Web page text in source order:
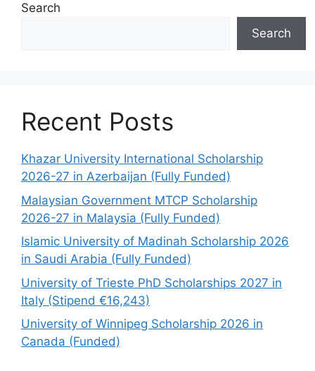
Search
Search
Recent Posts
Khazar University International Scholarship
2026-27 in Azerbaijan (Fully Funded)
Malaysian Government MTCP Scholarship
2026-27 in Malaysia (Fully Funded)
Islamic University of Madinah Scholarship 2026
in Saudi Arabia (Fully Funded)
University of Trieste PhD Scholarships 2027 in
Italy (Stipend €16,243)
University of Winnipeg Scholarship 2026 in
Canada (Funded)